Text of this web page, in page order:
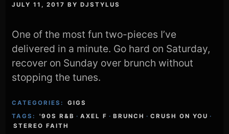
JULY 11, 2017 BYDJSTYLUS
One of the most fun two-pieces I’ve
delivered in a minute. Go hard on Saturday,
recover on Sunday over brunch without
stopping the tunes.
CATEGORIES:
GIGS
TAGS:
'90S R&B · AXEL F · BRUNCH · CRUSH ON YOU ·
STEREO FAITH